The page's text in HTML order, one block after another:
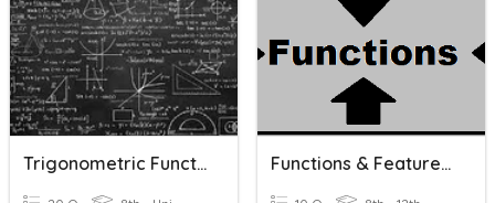
Trigonometric Functions Functions & Features Of Functions